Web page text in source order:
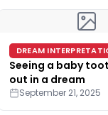
DREAM
Seeing a baby
out in a dream
September 21, 2025